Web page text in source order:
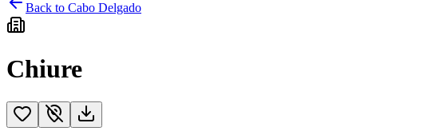
Back to Cabo Delgado
Chiure